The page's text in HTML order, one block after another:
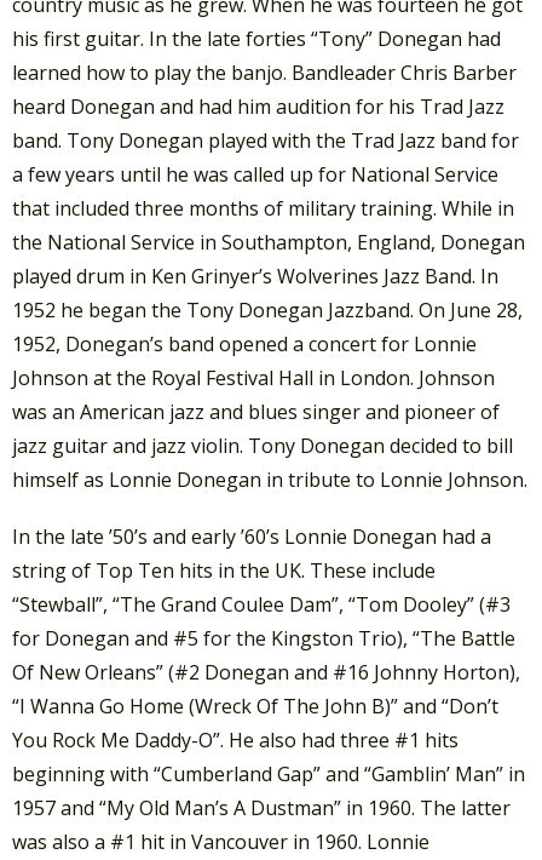
his first guitar. In the late forties “Tony” Donegan had
learned how to play the banjo. Bandleader Chris Barber
heard Donegan and had him audition for his Trad Jazz
band. Tony Donegan played with the Trad Jazz band for
a few years until he was called up for National Service
that included three months of military training. While in
the National Service in Southampton, England, Donegan
played drum in Ken Grinyer’s Wolverines Jazz Band. In
1952 he began the Tony Donegan Jazzband. On June 28,
1952, Donegan’s band opened a concert for Lonnie
Johnson at the Royal Festival Hall in London. Johnson
was an American jazz and blues singer and pioneer of
jazz guitar and jazz violin. Tony Donegan decided to bill
himself as Lonnie Donegan in tribute to Lonnie Johnson.
In the late ’50’s and early ’60’s Lonnie Donegan had a
string of Top Ten hits in the UK. These include
“Stewball”, “The Grand Coulee Dam”, “Tom Dooley” (#3
for Donegan and #5 for the Kingston Trio), “The Battle
Of New Orleans” (#2 Donegan and #16 Johnny Horton),
“I Wanna Go Home (Wreck Of The John B)” and “Don’t
You Rock Me Daddy-O”. He also had three #1 hits
beginning with “Cumberland Gap” and “Gamblin’ Man” in
1957 and “My Old Man’s A Dustman” in 1960. The latter
was also a #1 hit in Vancouver in 1960. Lonnie